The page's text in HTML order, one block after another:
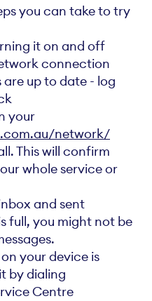
you can take to try
it on and off
connection
are up to date - log
your
network/
This will confirm
whole service or
and sent
full, you might not be
your device is
by dialing
Centre